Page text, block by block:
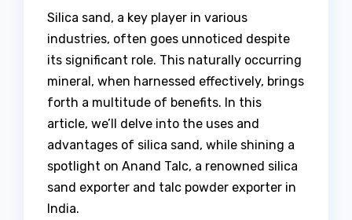
Silica sand, a key player in various
industries, often goes unnoticed despite
its significant role. This naturally occurring
mineral, when harnessed effectively, brings
forth a multitude of benefits. In this
article, we’ll delve into the uses and
advantages of silica sand, while shining a
spotlight on Anand Talc, a renowned silica
sand exporter and talc powder exporter in
India.